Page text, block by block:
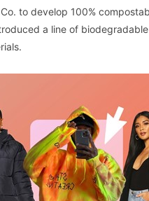
to develop 100%
a line of